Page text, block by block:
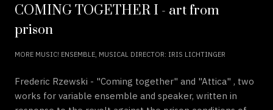
COMING TOGETHER I - art from
prison
MORE MUSIC! ENSEMBLE, MUSICAL DIRECTOR: IRIS LICHTINGER
Frederic Rzewski - "Coming together" and "Attica" , two
works for variable ensemble and speaker, written in